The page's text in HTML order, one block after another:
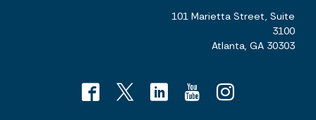
101 Marietta Street, Suite
3100
Atlanta, GA 30303